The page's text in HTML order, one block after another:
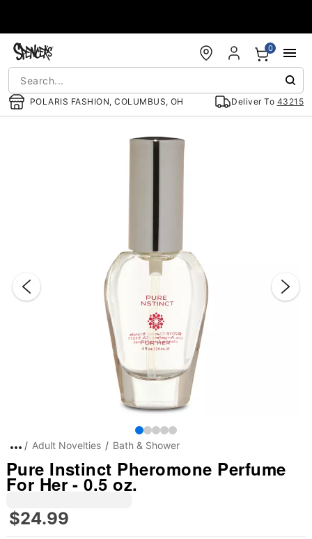
POLARIS FASHION, COLUMBUS, OH Deliver To 43215
0
Adult Novelties Bath & Shower
Pure Instinct Pheromone Perfume
For Her - 0.5 oz.
$24.99